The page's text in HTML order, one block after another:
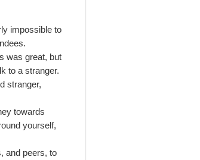
impossible to
was great, but
to a stranger.
stranger,
towards
yourself,
and peers, to